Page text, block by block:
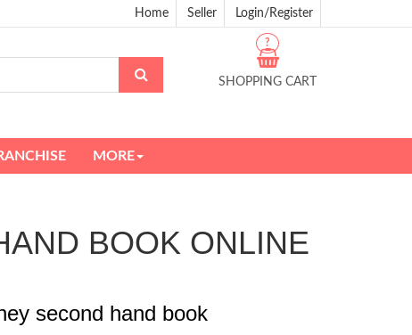
Home Seller Login/Register
SHOPPING CART
?
MORE
BOOK ONLINE
second hand book